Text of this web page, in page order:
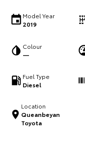
Our Stock
Utes & Vans
Explore
Our Stock
Model Year
2019
Colour
—
Fuel Type
Diesel
Location
Queanbeyan
Toyota